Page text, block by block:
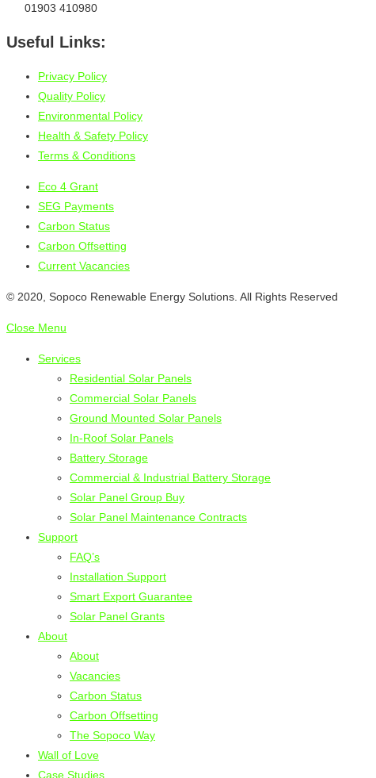
01903 410980
Useful Links:
Privacy Policy
Quality Policy
Environmental Policy
Health & Safety Policy
Terms & Conditions
Eco 4 Grant
SEG Payments
Carbon Status
Carbon Offsetting
Current Vacancies
© 2020, Sopoco Renewable Energy Solutions. All Rights Reserved
Close Menu
Services
Residential Solar Panels
Commercial Solar Panels
Ground Mounted Solar Panels
In-Roof Solar Panels
Battery Storage
Commercial & Industrial Battery Storage
Solar Panel Group Buy
Solar Panel Maintenance Contracts
Support
FAQ’s
Installation Support
Smart Export Guarantee
Solar Panel Grants
About
About
Vacancies
Carbon Status
Carbon Offsetting
The Sopoco Way
Wall of Love
Case Studies